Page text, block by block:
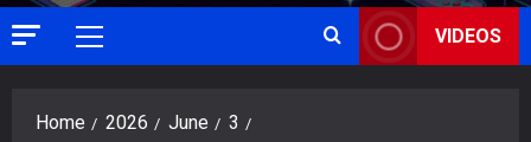
Primary
VIDEOS
Home 2026 June
3